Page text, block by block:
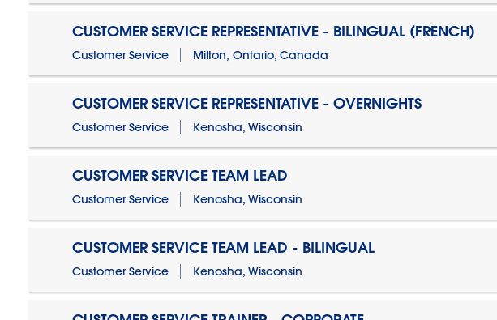
CUSTOMER SERVICE REPRESENTATIVE - BILINGUAL (FRENCH)
Customer Service Milton, Ontario, Canada
CUSTOMER SERVICE REPRESENTATIVE - OVERNIGHTS
Customer Service Kenosha, Wisconsin
CUSTOMER SERVICE TEAM LEAD
Customer Service Kenosha, Wisconsin
CUSTOMER SERVICE TEAM LEAD - BILINGUAL
Customer Service Kenosha, Wisconsin